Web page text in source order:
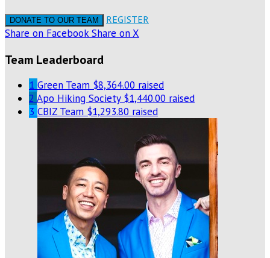
DONATE TO OUR TEAM REGISTER
Share on Facebook Share on X
Team Leaderboard
1 Green Team $8,364.00 raised
2 Apo Hiking Society $1,440.00 raised
3 CBIZ Team $1,293.80 raised